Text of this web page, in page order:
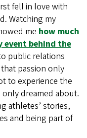
fell in love with
Watching my
me how much
event behind the
public relations
passion only
to experience the
dreamed about.
athletes’ stories,
and being part of